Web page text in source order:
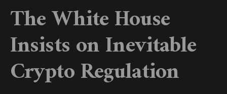
The White House
Insists on Inevitable
Crypto Regulation